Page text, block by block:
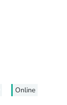
Online